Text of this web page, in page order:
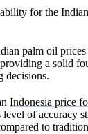
for the
palm oil prices
a solid
decisions.
Indonesia price
level of accuracy
to